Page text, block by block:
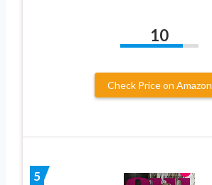
10
Check Price on Amazon
5